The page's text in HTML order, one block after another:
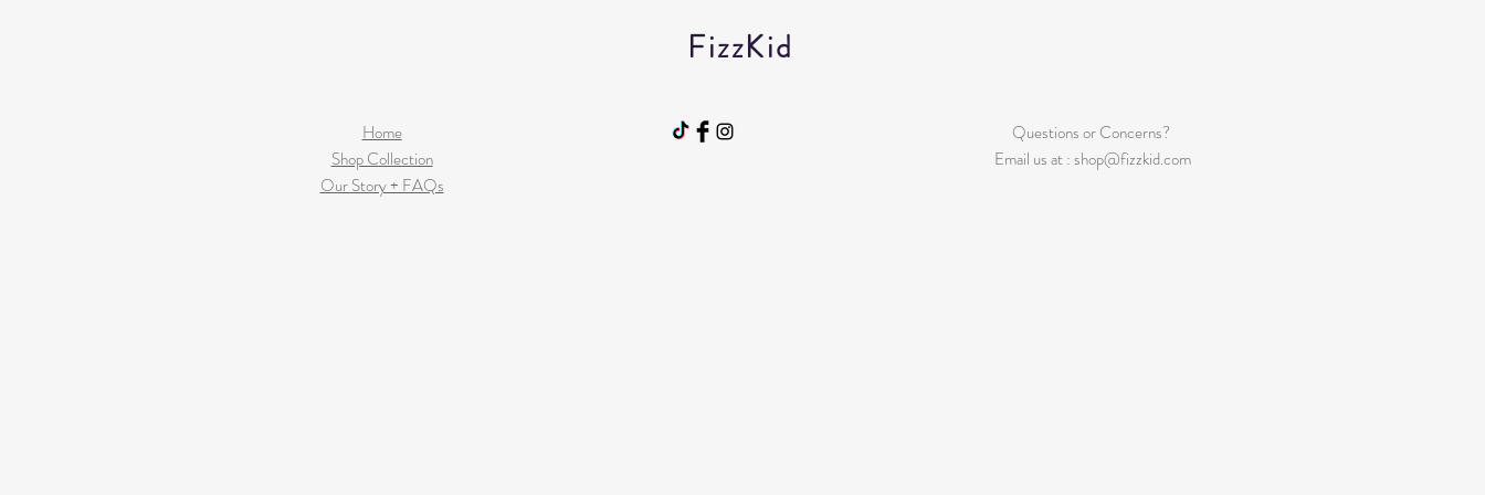
FizzKid
Home
Shop Collection
Our Story + FAQs
Questions or Concerns?
Email us at :shop@fizzkid.com